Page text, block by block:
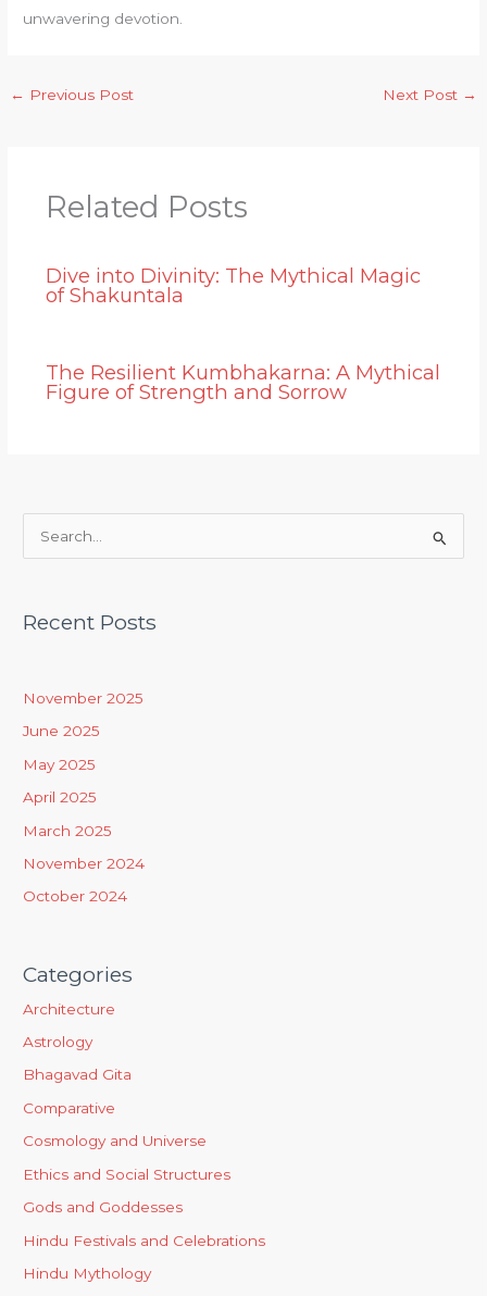
unwavering devotion.
← Previous Post Next Post →
Related Posts
Dive into Divinity: The Mythical Magic
of Shakuntala
The Resilient Kumbhakarna: A Mythical
Figure of Strength and Sorrow
r
r
:
Recent Posts
November 2025
June 2025
May 2025
April 2025
March 2025
November 2024
October 2024
Categories
Architecture
Astrology
Bhagavad Gita
Comparative
Cosmology and Universe
Ethics and Social Structures
Gods and Goddesses
Hindu Festivals and Celebrations
Hindu Mythology